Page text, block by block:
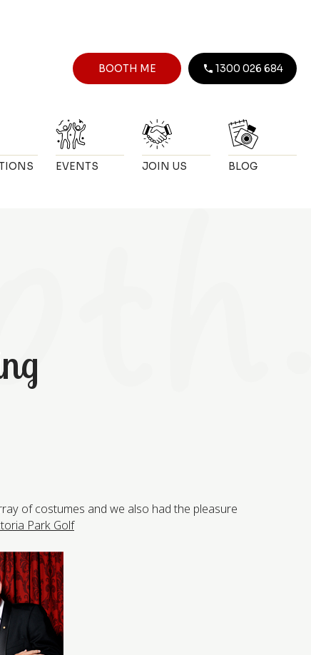
BOOTH ME 1300 026 684
EVENTS JOIN US BLOG
of costumes and we also had the pleasure
Park Golf